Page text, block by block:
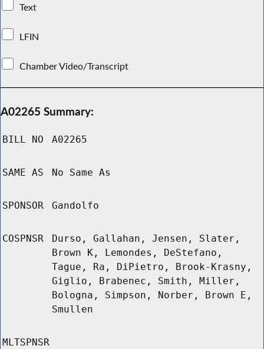
Text
LFIN
Chamber Video/Transcript
A02265 Summary:
BILL NO A02265
SAME AS No Same As
SPONSOR Gandolfo
COSPNSR
Durso, Gallahan, Jensen, Slater,
Brown K, Lemondes, DeStefano,
Tague, Ra, DiPietro, Brook-Krasny,
Giglio, Brabenec, Smith, Miller,
Bologna, Simpson, Norber, Brown E,
Smullen
MLTSPNSR